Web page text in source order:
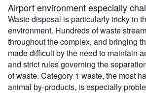
Airport environment especially
Waste disposal is particularly tricky in
environment. Hundreds of waste
throughout the complex, and bringing
made difficult by the need to maintain
and strict rules governing the
of waste. Category 1 waste, the most
animal by-products, is especially